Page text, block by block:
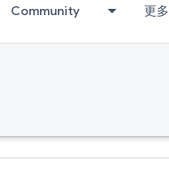
Community 更多